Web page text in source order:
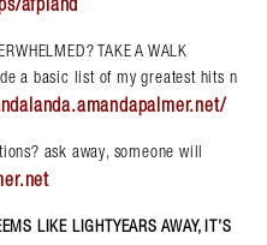
TAKE A WALK
a basic list of my greatest hits n
ask away, someone will
LIKE LIGHTYEARS AWAY, IT’S